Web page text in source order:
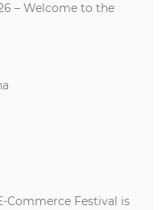
– Welcome to the
Commerce Festival is